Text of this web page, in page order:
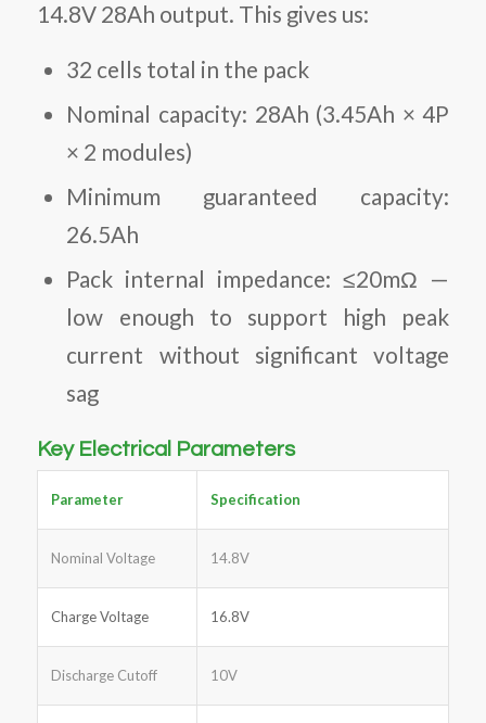
14.8V 28Ah output. This gives us:
32 cells total in the pack
Nominal capacity: 28Ah (3.45Ah × 4P
× 2 modules)
Minimum guaranteed capacity:
26.5Ah
Pack internal impedance: ≤20mΩ —
low enough to support high peak
current without significant voltage
sag
Key Electrical Parameters
Parameter Specification
Nominal Voltage 14.8V
Charge Voltage 16.8V
Discharge Cutoff 10V